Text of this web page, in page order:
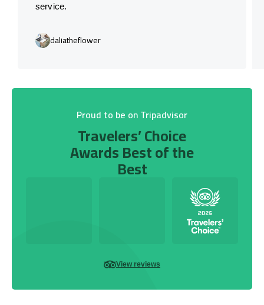
service.
daliatheflower
Proud to be on Tripadvisor
Travelers’ Choice
Awards Best of the
Best
View reviews